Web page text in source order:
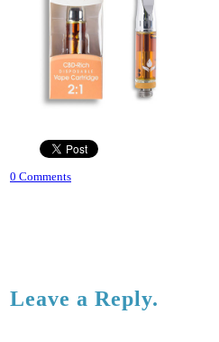
0 Comments
Leave a Reply.